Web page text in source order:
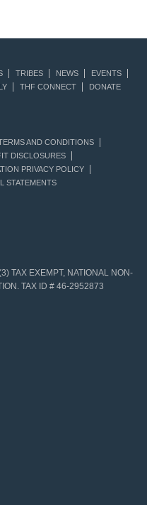
TRIBES NEWS
EVENTS
THF CONNECT DONATE
AND CONDITIONS
DISCLOSURES
PRIVACY POLICY
STATEMENTS
TAX EXEMPT, NATIONAL NON-
TAX ID # 46-2952873